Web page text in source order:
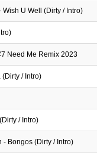
U Well (Dirty / Intro)
Need Me Remix 2023
/ Intro)
/ Intro)
- Bongos (Dirty / Intro)